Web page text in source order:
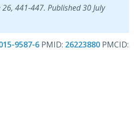
441-447. Published 30 July
9587-6 PMID: 26223880 PMCID: